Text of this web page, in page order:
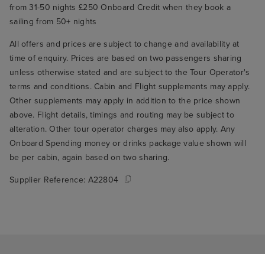
from 31-50 nights £250 Onboard Credit when they book a
sailing from 50+ nights
All offers and prices are subject to change and availability at
time of enquiry. Prices are based on two passengers sharing
unless otherwise stated and are subject to the Tour Operator's
terms and conditions. Cabin and Flight supplements may apply.
Other supplements may apply in addition to the price shown
above. Flight details, timings and routing may be subject to
alteration. Other tour operator charges may also apply. Any
Onboard Spending money or drinks package value shown will
be per cabin, again based on two sharing.
Supplier Reference: A22804